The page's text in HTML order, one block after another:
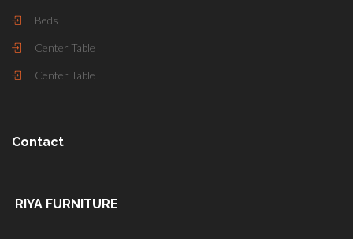
Beds
Center Table
Center Table
Contact
RIYA FURNITURE